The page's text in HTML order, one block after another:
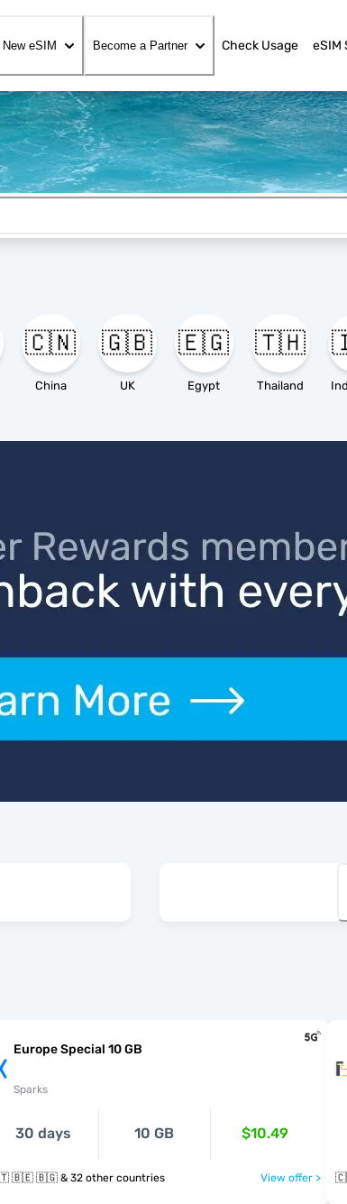
New eSIM Become a Partner Check Usage eSIM
🇨🇳
China
🇬🇧
UK
🇪🇬
Egypt
🇹🇭
Thailand
Europe Special 10 GB
Sparks
30 days 10 GB $10.49
🇦🇹 🇧🇪 🇧🇬 & 32 other countries View offer >